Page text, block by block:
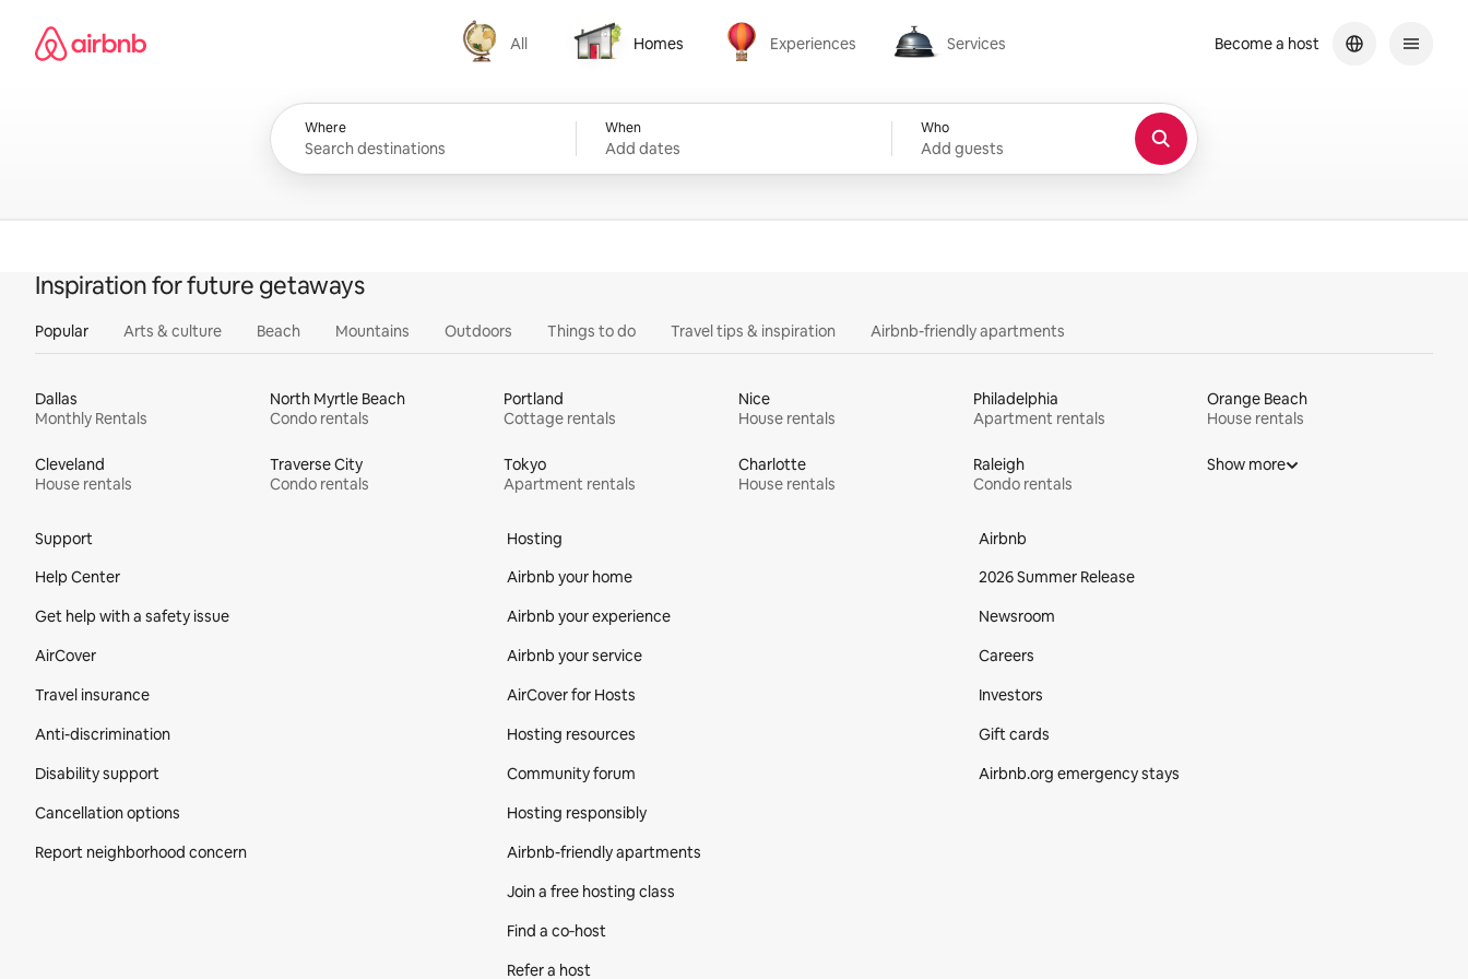
content
Airbnb homepage
All
All
Homes
Homes
Experiences
Experiences
Services
Services
Where When
Add dates
Who
Add guests
Become a host
Inspiration for future getaways
Popular Arts & culture Beach Mountains Outdoors Things to do Travel tips & inspiration Airbnb-friendly apartments
Dallas
Monthly Rentals
North Myrtle Beach
Condo rentals
Portland
Cottage rentals
Nice
House rentals
Philadelphia
Apartment rentals
Orange Beach
House rentals
Cleveland
House rentals
Traverse City
Condo rentals
Tokyo
Apartment rentals
Charlotte
House rentals
Raleigh
Condo rentals
Show more
Support
Help Center
Get help with a safety issue
AirCover
Travel insurance
Anti-discrimination
Disability support
Cancellation options
Report neighborhood concern
Hosting
Airbnb your home
Airbnb your experience
Airbnb your service
AirCover for Hosts
Hosting resources
Community forum
Hosting responsibly
Airbnb-friendly apartments
Join a free hosting class
Find a co‑host
Refer a host
Airbnb
2026 Summer Release
Newsroom
Careers
Investors
Gift cards
Airbnb.org emergency stays